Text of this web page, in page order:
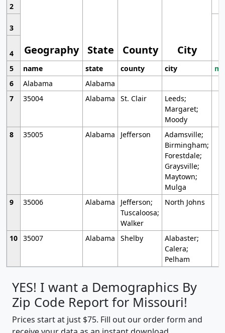
Geography State County City
2
3
4
5
name state county city
6
Alabama
Alabama
7
35004 Alabama St. Clair
Leeds;
Margaret;
Moody
8
35005 Alabama Jefferson
Adamsville;
Birmingham;
Forestdale;
Graysville;
Maytown;
Mulga
9
35006 Alabama
Jefferson;
Tuscaloosa;
Walker
North Johns
10 35007 Alabama Shelby
Alabaster;
Calera;
Pelham
YES! I want a Demographics By
Zip Code Report for Missouri!
Prices start at just $75. Fill out our order form and